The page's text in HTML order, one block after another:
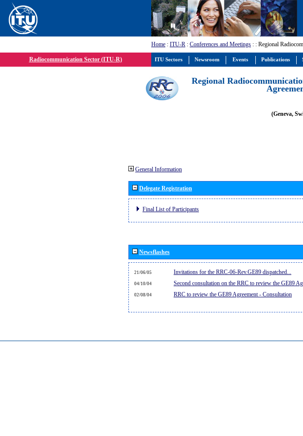
Home : ITU-R : Conferences and Meetings : : Regional
Radiocommunication Sector (ITU-R)
Regional
(Geneva,
General Information
Delegate Registration
Final List of Participants
Newsflashes
21/06/05 Invitations for the RRC-06-Rev.GE89 dispatched...
04/10/04 Second consultation on the RRC to review the GE89
02/08/04 RRC to review the GE89 Agreement - Consultation
ITU Sectors Newsroom Events Publications